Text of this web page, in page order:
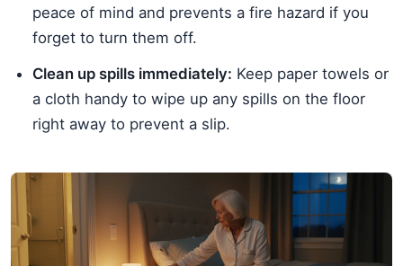
peace of mind and prevents a fire hazard if you
forget to turn them off.
Clean up spills immediately: Keep paper towels or
a cloth handy to wipe up any spills on the floor
right away to prevent a slip.